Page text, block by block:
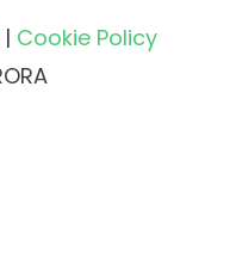
| Cookie Policy